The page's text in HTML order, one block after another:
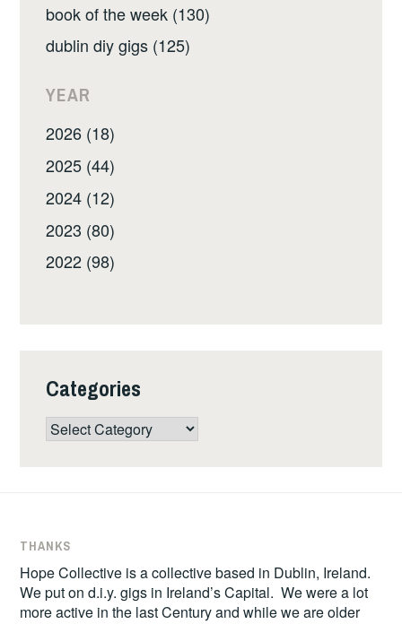
book of the week (130)
dublin diy gigs (125)
YEAR
2026 (18)
2025 (44)
2024 (12)
2023 (80)
2022 (98)
Categories
Categories
THANKS
Hope Collective is a collective based in Dublin, Ireland.
We put on d.i.y. gigs in Ireland’s Capital. We were a lot
more active in the last Century and while we are older